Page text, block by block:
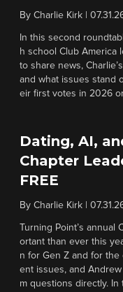
By Charlie Kirk
In this second
h school Club America
to share news,
and what issues stand
eir first votes in 2026
Dating, AI,
Chapter
FREE
By Charlie Kirk
Turning Point’s
ortant than ever this
n for Gen Z and for
ent issues, and
m questions directly.